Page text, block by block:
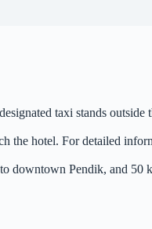
taxi stands
the hotel. For detailed
downtown Pendik, and 50